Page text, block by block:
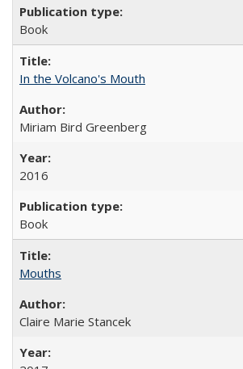
Book
In the Volcano's Mouth
Miriam Bird Greenberg
2016
Book
Mouths
Claire Marie Stancek